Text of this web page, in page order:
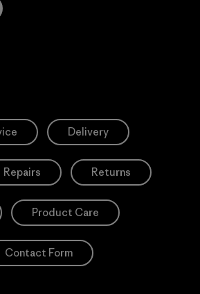
Delivery
Repairs Returns
Product Care
Contact Form